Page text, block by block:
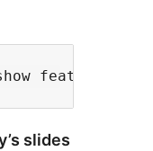
slides